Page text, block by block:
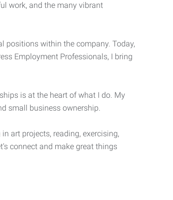
work, and the many vibrant
positions within the company. Today,
Employment Professionals, I bring
is at the heart of what I do. My
small business ownership.
art projects, reading, exercising,
connect and make great things